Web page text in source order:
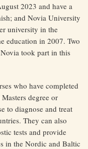
2023 and have a
and Novia University
university in the
education in 2007. Two
took part in this
who have completed
degree or
to diagnose and treat
They can also
tests and provide
in the Nordic and Baltic